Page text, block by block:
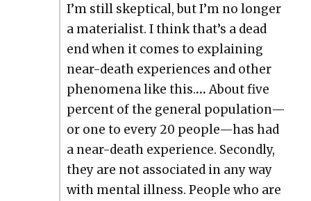
I’m still skep­ti­cal, but I’m no longer
a mate­ri­al­ist. I think that’s a dead
end when it comes to explain­ing
near-death expe­ri­ences and oth­er
phe­nom­e­na like this.…About five
per­cent of the gen­er­al population—
or one to every 20 people—has had
a near-death expe­ri­ence. Sec­ond­ly,
they are not asso­ci­at­ed in any way
with men­tal ill­ness. Peo­ple who are